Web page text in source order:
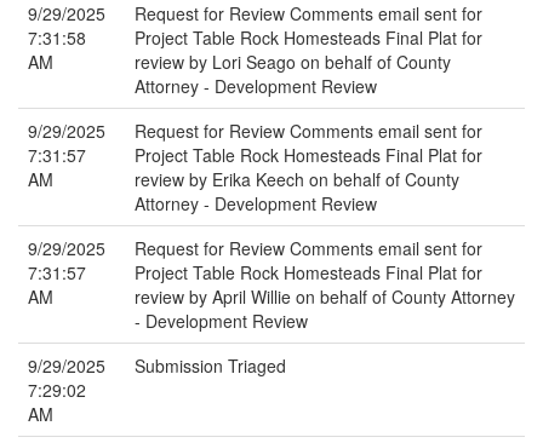
9/29/2025
7:31:58
AM
Request for Review Comments email sent for
Project Table Rock Homesteads Final Plat for
review by Lori Seago on behalf of County
Attorney - Development Review
9/29/2025
7:31:57
AM
Request for Review Comments email sent for
Project Table Rock Homesteads Final Plat for
review by Erika Keech on behalf of County
Attorney - Development Review
9/29/2025
7:31:57
AM
Request for Review Comments email sent for
Project Table Rock Homesteads Final Plat for
review by April Willie on behalf of County Attorney
- Development Review
9/29/2025
7:29:02
AM
Submission Triaged